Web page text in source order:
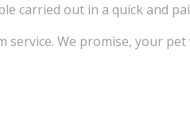
carried out in a quick and
We promise, your